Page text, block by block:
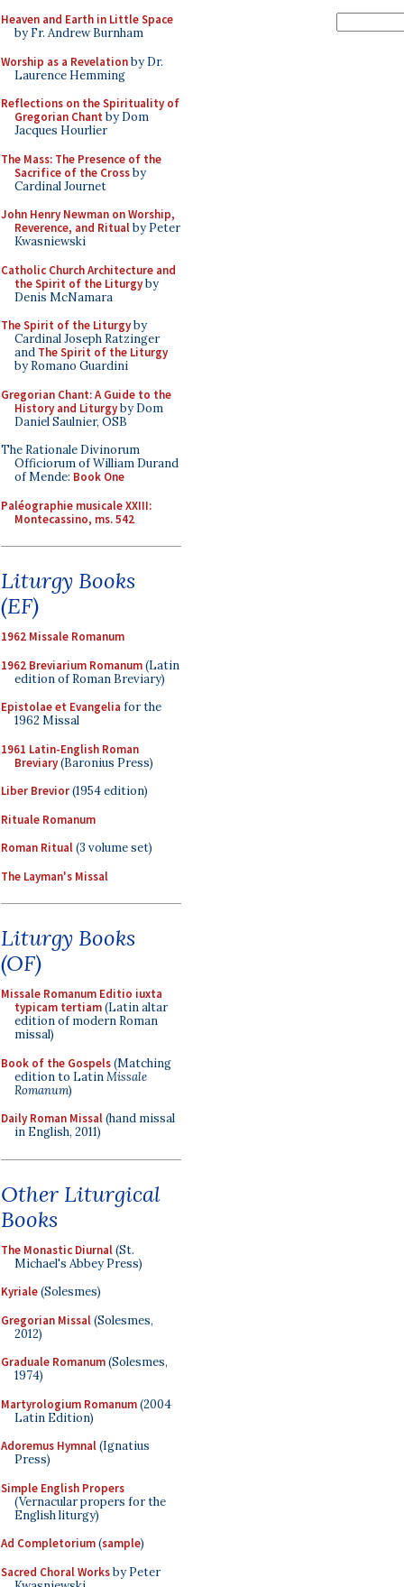
Heaven and Earth in Little Space
by Fr. Andrew Burnham
Worship as a Revelationby Dr.
Laurence Hemming
Reflections on the Spirituality of
Gregorian Chant by Dom
Jacques Hourlier
The Mass: The Presence of the
Sacrifice of the Crossby
Cardinal Journet
John Henry Newman on Worship,
Reverence, and Ritualby Peter
Kwasniewski
Catholic Church Architecture and
the Spirit of the Liturgyby
Denis McNamara
The Spirit of the Liturgyby
Cardinal Joseph Ratzinger
and The Spirit of the Liturgy
by Romano Guardini
Gregorian Chant: A Guide to the
History and Liturgyby Dom
Daniel Saulnier, OSB
The Rationale Divinorum
Officiorum of William Durand
of Mende: Book One
Paléographie musicale XXIII:
Montecassino, ms. 542
Liturgy Books
(EF)
1962 Missale Romanum
1962 Breviarium Romanum(Latin
edition of Roman Breviary)
Epistolae et Evangelia for the
1962 Missal
1961 Latin-English Roman
Breviary(Baronius Press)
Liber Brevior(1954 edition)
Rituale Romanum
Roman Ritual(3 volume set)
The Layman's Missal
Liturgy Books
(OF)
Missale Romanum Editio iuxta
typicam tertiam(Latin altar
edition of modern Roman
missal)
Book of the Gospels(Matching
edition to LatinMissale
Romanum)
Daily Roman Missal(hand missal
in English, 2011)
Other Liturgical
Books
The Monastic Diurnal(St.
Michael's Abbey Press)
Kyriale(Solesmes)
Gregorian Missal(Solesmes,
2012)
Graduale Romanum(Solesmes,
1974)
Martyrologium Romanum(2004
Latin Edition)
Adoremus Hymnal(Ignatius
Press)
Simple English Propers
(Vernacular propers for the
English liturgy)
Ad Completorium(sample)
Sacred Choral Worksby Peter